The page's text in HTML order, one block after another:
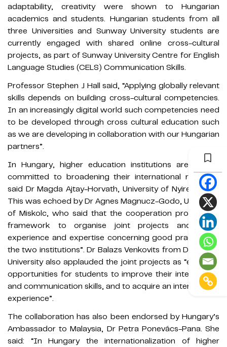
adaptability, creativity were shown to Hungarian
academics and students. Hungarian students from all
three Universities and Sunway University students are
currently engaged with shared online cross-cultural
projects, as part of Sunway University Centre for English
Language Studies (CELS) Communication Skills.
Professor Stephen J Hall said, “Applying globally relevant
skills depends on building cross-cultural competencies.
In an increasingly digital world such competencies need
to be developed through cross cultural education such
as we are developing in collaboration with our Hungarian
partners”.
In Hungary, higher education institutions are equally
committed to broadening their international relations,
said Dr Magda Ajtay-Horvath, University of Nyiregyhaza.
This was echoed by Dr Agnes Magnucz-Godo, University
of Miskolc, who said that the cooperation provided "a
framework to organise joint projects and share
experience and expertise concerning good practices in
the two institutions”. Dr Balazs Venkovits from Debrecen
University also applauded the joint projects as “excellent
opportunities for students to improve their intercultural
and communication skills, and to acquire an international
experience”.
The collaboration has also been endorsed by Hungary’s
Ambassador to Malaysia, Dr Petra Ponevács-Pana. She
said: “In Hungary the internationalization of higher